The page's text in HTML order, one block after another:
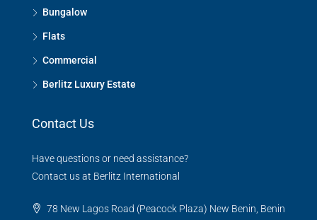
Bungalow
Flats
Commercial
Berlitz Luxury Estate
Contact Us
Have questions or need assistance?
Contact us at Berlitz International
78 New Lagos Road (Peacock Plaza) New Benin, Benin